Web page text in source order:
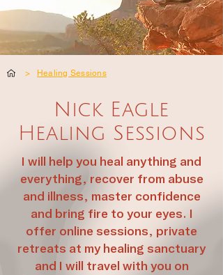
> Healing Sessions
Nick Eagle
Healing Sessions
I will help you heal anything and
everything, recover from abuse
and illness, master confidence
and bring fire to your eyes. I
offer online sessions, private
retreats at my healing sanctuary
and I will travel with you on